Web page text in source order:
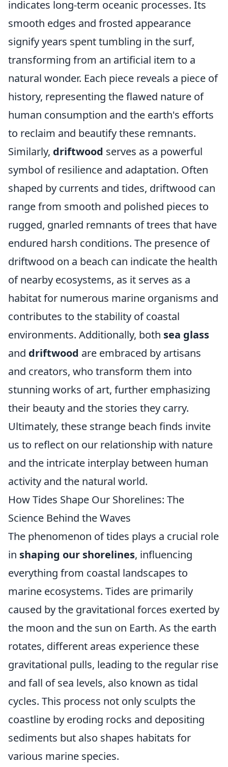
indicates long-term oceanic processes. Its
smooth edges and frosted appearance
signify years spent tumbling in the surf,
transforming from an artificial item to a
natural wonder. Each piece reveals a piece of
history, representing the flawed nature of
human consumption and the earth's efforts
to reclaim and beautify these remnants.
Similarly, driftwood serves as a powerful
symbol of resilience and adaptation. Often
shaped by currents and tides, driftwood can
range from smooth and polished pieces to
rugged, gnarled remnants of trees that have
endured harsh conditions. The presence of
driftwood on a beach can indicate the health
of nearby ecosystems, as it serves as a
habitat for numerous marine organisms and
contributes to the stability of coastal
environments. Additionally, both sea glass
and driftwood are embraced by artisans
and creators, who transform them into
stunning works of art, further emphasizing
their beauty and the stories they carry.
Ultimately, these strange beach finds invite
us to reflect on our relationship with nature
and the intricate interplay between human
activity and the natural world.
How Tides Shape Our Shorelines: The
Science Behind the Waves
The phenomenon of tides plays a crucial role
in shaping our shorelines, influencing
everything from coastal landscapes to
marine ecosystems. Tides are primarily
caused by the gravitational forces exerted by
the moon and the sun on Earth. As the earth
rotates, different areas experience these
gravitational pulls, leading to the regular rise
and fall of sea levels, also known as tidal
cycles. This process not only sculpts the
coastline by eroding rocks and depositing
sediments but also shapes habitats for
various marine species.